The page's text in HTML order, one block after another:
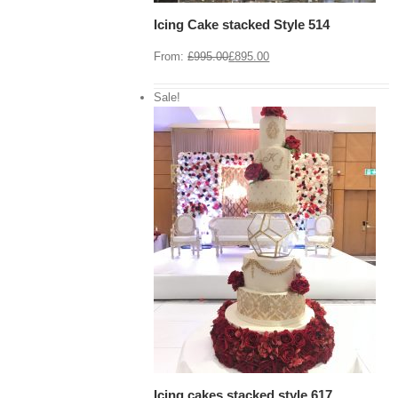
Icing Cake stacked Style 514
From:£995.00£895.00
Sale!
Icing cakes stacked style 617